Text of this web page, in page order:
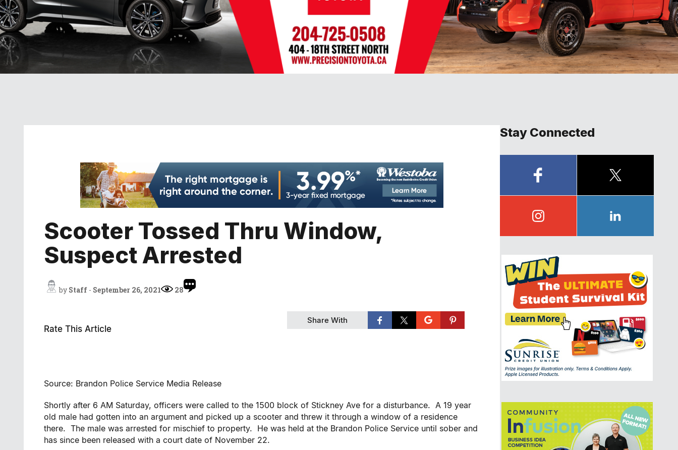
Scooter Tossed Thru Window,
Suspect Arrested
by Staff - September 26, 2021 28
Share With
Rate This Article
Source: Brandon Police Service Media Release
Shortly after 6 AM Saturday, officers were called to the 1500 block of Stickney Ave for a disturbance. A 19 year
old male had gotten into an argument and picked up a scooter and threw it through a window of a residence
there. The male was arrested for mischief to property. He was held at the Brandon Police Service until sober and
has since been released with a court date of November 22.
Stay Connected